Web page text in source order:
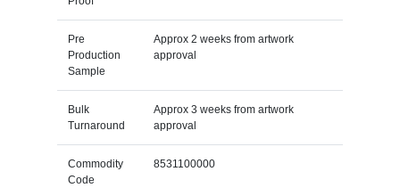
Pre
Production
Sample
Approx 2 weeks from artwork
approval
Bulk
Turnaround
Approx 3 weeks from artwork
approval
Commodity
Code
8531100000